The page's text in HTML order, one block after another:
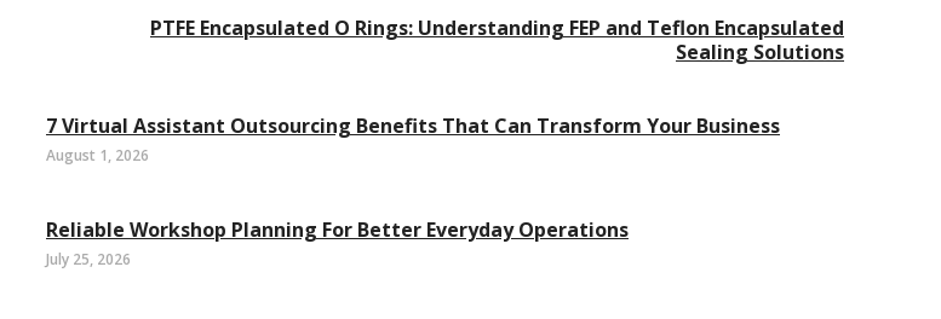
PTFE Encapsulated O Rings: Understanding FEP and Teflon Encapsulated
Sealing Solutions
7 Virtual Assistant Outsourcing Benefits That Can Transform Your Business
August 1, 2026
Reliable Workshop Planning For Better Everyday Operations
July 25, 2026